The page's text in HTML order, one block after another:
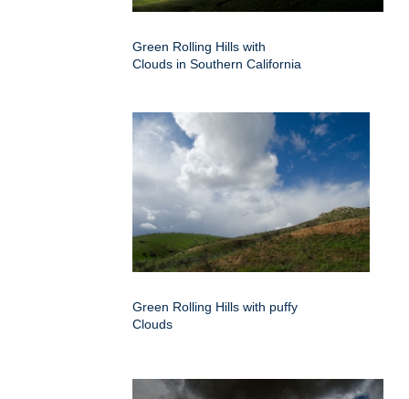
Green Rolling Hills with
Clouds in Southern California
Green Rolling Hills with puffy
Clouds